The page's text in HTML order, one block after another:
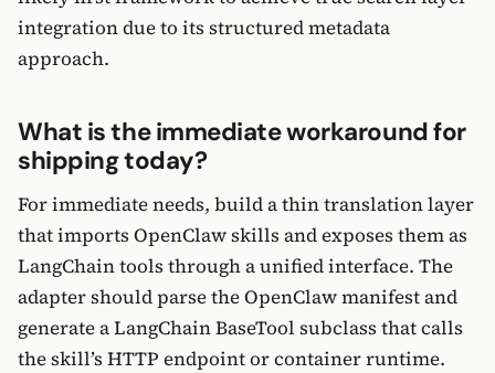
integration due to its structured metadata
approach.
What is the immediate workaround for
shipping today?
For immediate needs, build a thin translation layer
that imports OpenClaw skills and exposes them as
LangChain tools through a unified interface. The
adapter should parse the OpenClaw manifest and
generate a LangChain BaseTool subclass that calls
the skill’s HTTP endpoint or container runtime.